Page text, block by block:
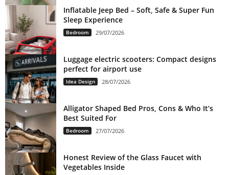
Inflatable Jeep Bed – Soft, Safe & Super Fun
Sleep Experience
Bedroom 29/07/2026
Luggage electric scooters: Compact designs
perfect for airport use
Idea Design 28/07/2026
Alligator Shaped Bed Pros, Cons & Who It’s
Best Suited For
Bedroom 27/07/2026
Honest Review of the Glass Faucet with
Vegetables Inside